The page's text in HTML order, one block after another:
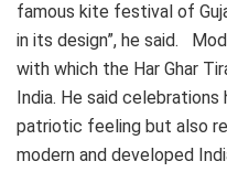
famous kite festival of
in its design”, he said.
with which the Har Ghar
India. He said
patriotic feeling but also
modern and developed